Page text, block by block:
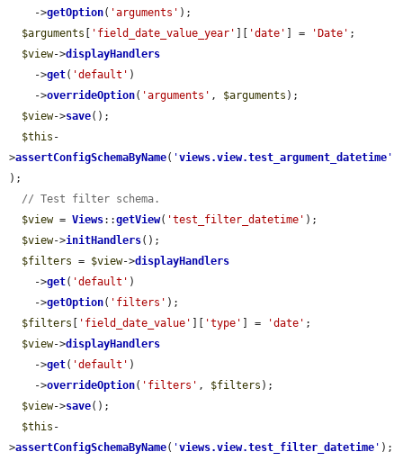
    ->
getOption( 'arguments' );
$arguments
'field_date_value_year' 'date' ] = 'Date' ;
$view->displayHandlers
    ->
get( 'default' )
    ->
overrideOption( 'arguments' , $arguments );
$view->save();
$this -
>assertConfigSchemaByName( 'views.view.test_argument_datetime '
);
// Test filter schema.
$view = Views::getView( 'test_filter_datetime' );
$view->initHandlers();
$filters = $view->displayHandlers
    ->
get( 'default' )
    ->
getOption( 'filters' );
$filters
'field_date_value' 'type' ] = 'date' ;
$view->displayHandlers
    ->
get( 'default' )
    ->
overrideOption( 'filters' , $filters );
$view->save();
$this -
>assertConfigSchemaByName( 'views.view.test_filter_datetime ' );